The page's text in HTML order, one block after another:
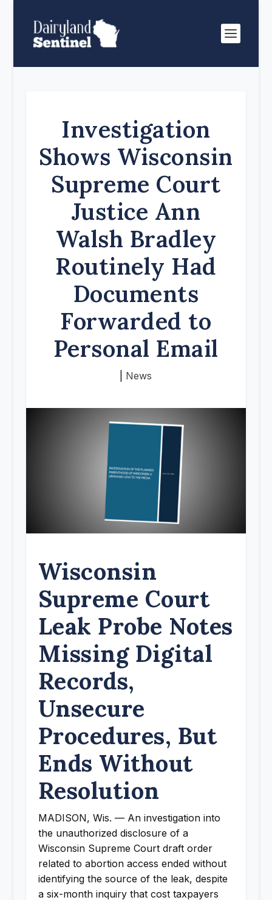
Investigation
Shows Wisconsin
Supreme Court
Justice Ann
Walsh Bradley
Routinely Had
Documents
Forwarded to
Personal Email
News
Wisconsin
Supreme Court
Leak Probe Notes
Missing Digital
Records,
Unsecure
Procedures, But
Ends Without
Resolution
MADISON, Wis. — An investigation into
the unauthorized disclosure of a
Wisconsin Supreme Court draft order
related to abortion access ended without
identifying the source of the leak, despite
a six-month inquiry that cost taxpayers